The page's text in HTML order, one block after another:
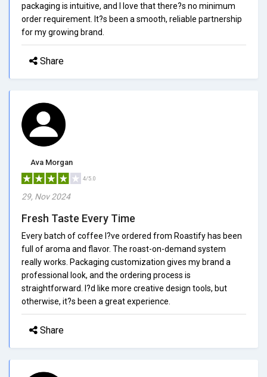
packaging is intuitive, and I love that there?s no minimum
order requirement. It?s been a smooth, reliable partnership
for my growing brand.
Share
Ava Morgan
4/5.0
29, Nov 2024
Fresh Taste Every Time
Every batch of coffee I?ve ordered from Roastify has been
full of aroma and flavor. The roast-on-demand system
really works. Packaging customization gives my brand a
professional look, and the ordering process is
straightforward. I?d like more creative design tools, but
otherwise, it?s been a great experience.
Share